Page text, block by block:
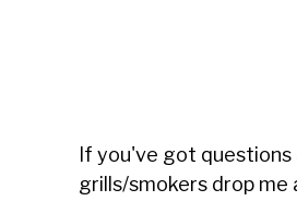
If you've got
grills/smokers drop me